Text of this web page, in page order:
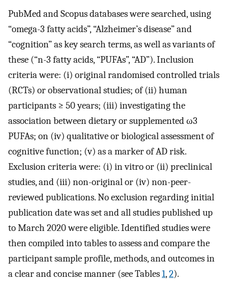
PubMed and Scopus databases were searched, using
“omega-3 fatty acids”, “Alzheimer’s disease” and
“cognition” as key search terms, as well as variants of
these (“n-3 fatty acids, “PUFAs”, “AD”). Inclusion
criteria were: (i) original randomised controlled trials
(RCTs) or observational studies; of (ii) human
participants ≥ 50 years; (iii) investigating the
association between dietary or supplemented ω3
PUFAs; on (iv) qualitative or biological assessment of
cognitive function; (v) as a marker of AD risk.
Exclusion criteria were: (i) in vitro or (ii) preclinical
studies, and (iii) non-original or (iv) non-peer-
reviewed publications. No exclusion regarding initial
publication date was set and all studies published up
to March 2020 were eligible. Identified studies were
then compiled into tables to assess and compare the
participant sample profile, methods, and outcomes in
a clear and concise manner (see Tables1,2).